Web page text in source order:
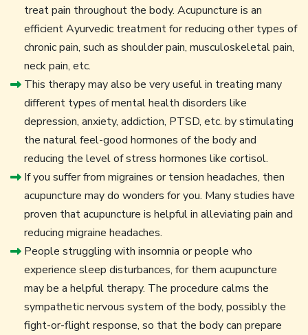
treat pain throughout the body. Acupuncture is an
efficient Ayurvedic treatment for reducing other types of
chronic pain, such as shoulder pain, musculoskeletal pain,
neck pain, etc.
This therapy may also be very useful in treating many
different types of mental health disorders like
depression, anxiety, addiction, PTSD, etc. by stimulating
the natural feel-good hormones of the body and
reducing the level of stress hormones like cortisol.
If you suffer from migraines or tension headaches, then
acupuncture may do wonders for you. Many studies have
proven that acupuncture is helpful in alleviating pain and
reducing migraine headaches.
People struggling with insomnia or people who
experience sleep disturbances, for them acupuncture
may be a helpful therapy. The procedure calms the
sympathetic nervous system of the body, possibly the
fight-or-flight response, so that the body can prepare